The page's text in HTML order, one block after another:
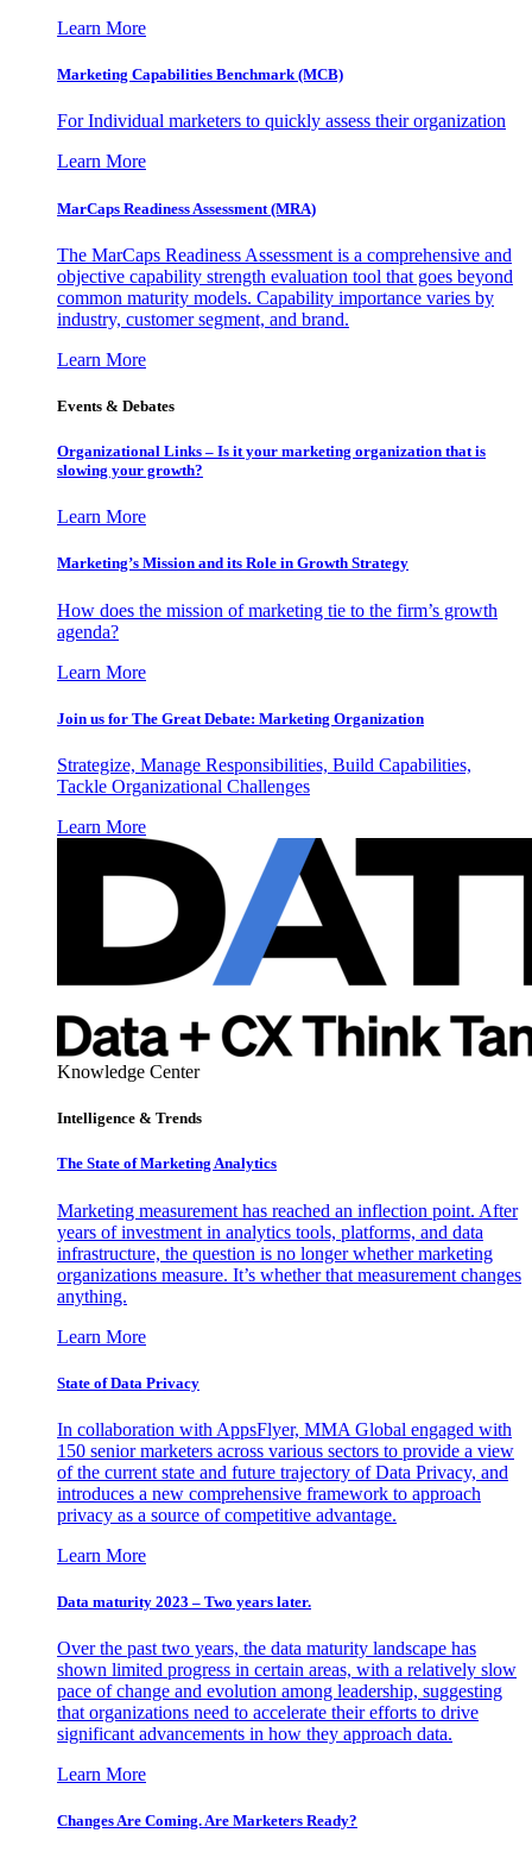
Learn More
Marketing Capabilities Benchmark (MCB)
For Individual marketers to quickly assess their organization
Learn More
MarCaps Readiness Assessment (MRA)
The MarCaps Readiness Assessment is a comprehensive and
objective capability strength evaluation tool that goes beyond
common maturity models. Capability importance varies by
industry, customer segment, and brand.
Learn More
Events & Debates
Organizational Links – Is it your marketing organization that is
slowing your growth?
Learn More
Marketing’s Mission and its Role in Growth Strategy
How does the mission of marketing tie to the firm’s growth
agenda?
Learn More
Join us for The Great Debate: Marketing Organization
Strategize, Manage Responsibilities, Build Capabilities,
Tackle Organizational Challenges
Learn More
Knowledge Center
Intelligence & Trends
The State of Marketing Analytics
Marketing measurement has reached an inflection point. After
years of investment in analytics tools, platforms, and data
infrastructure, the question is no longer whether marketing
organizations measure. It’s whether that measurement changes
anything.
Learn More
State of Data Privacy
In collaboration with AppsFlyer, MMA Global engaged with
150 senior marketers across various sectors to provide a view
of the current state and future trajectory of Data Privacy, and
introduces a new comprehensive framework to approach
privacy as a source of competitive advantage.
Learn More
Data maturity 2023 – Two years later.
Over the past two years, the data maturity landscape has
shown limited progress in certain areas, with a relatively slow
pace of change and evolution among leadership, suggesting
that organizations need to accelerate their efforts to drive
significant advancements in how they approach data.
Learn More
Changes Are Coming. Are Marketers Ready?